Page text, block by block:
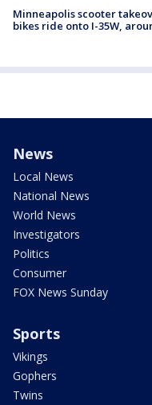
Minneapolis scooter
bikes ride onto I-35W,
News
Local News
National News
World News
Investigators
Politics
Consumer
FOX News Sunday
Sports
Vikings
Gophers
Twins